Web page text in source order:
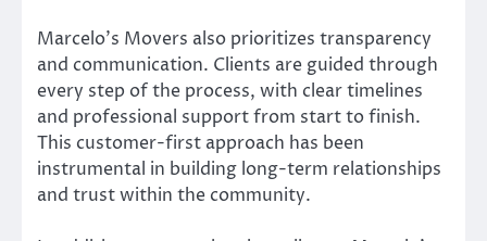
Marcelo’s Movers also prioritizes transparency
and communication. Clients are guided through
every step of the process, with clear timelines
and professional support from start to finish.
This customer-first approach has been
instrumental in building long-term relationships
and trust within the community.